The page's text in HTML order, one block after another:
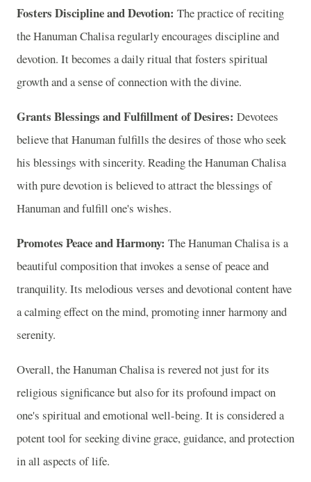
Fosters Discipline and Devotion: The practice of reciting
the Hanuman Chalisa regularly encourages discipline and
devotion. It becomes a daily ritual that fosters spiritual
growth and a sense of connection with the divine.
Grants Blessings and Fulfillment of Desires: Devotees
believe that Hanuman fulfills the desires of those who seek
his blessings with sincerity. Reading the Hanuman Chalisa
with pure devotion is believed to attract the blessings of
Hanuman and fulfill one's wishes.
Promotes Peace and Harmony: The Hanuman Chalisa is a
beautiful composition that invokes a sense of peace and
tranquility. Its melodious verses and devotional content have
a calming effect on the mind, promoting inner harmony and
serenity.
Overall, the Hanuman Chalisa is revered not just for its
religious significance but also for its profound impact on
one's spiritual and emotional well-being. It is considered a
potent tool for seeking divine grace, guidance, and protection
in all aspects of life.